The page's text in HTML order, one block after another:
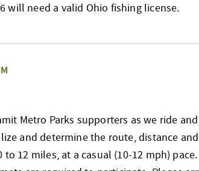
will need a valid Ohio fishing license.
Metro Parks supporters as we ride
and determine the route, distance
12 miles, at a casual (10-12 mph)